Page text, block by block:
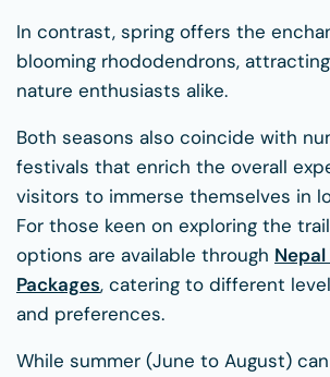
In contrast, spring offers the
blooming rhododendrons,
nature enthusiasts alike.
Both seasons also coincide with
festivals that enrich the overall
visitors to immerse themselves in
For those keen on exploring the
options are available through
Packages, catering to different
and preferences.
While summer (June to August)